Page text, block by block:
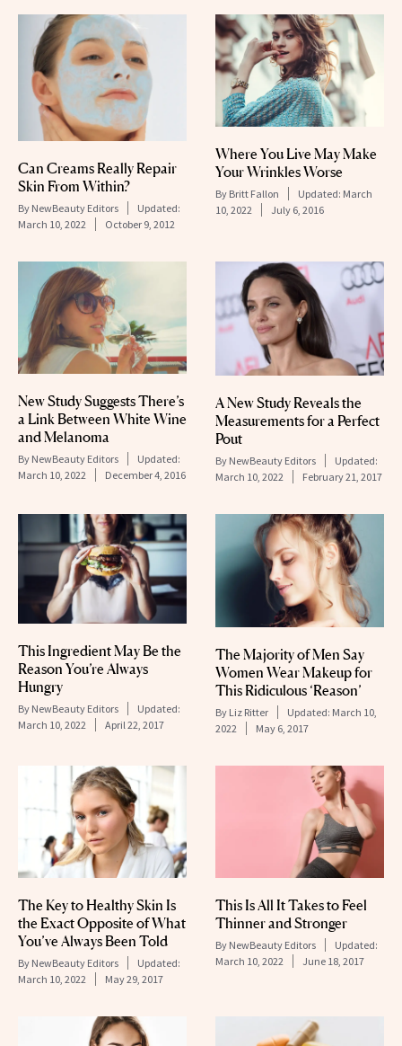
Can Creams Really Repair
Skin From Within?
By NewBeauty Editors
Updated:
March 10, 2022
October 9, 2012
Where You Live May Make
Your Wrinkles Worse
By Britt Fallon Updated: March
10, 2022
July 6, 2016
New Study Suggests There’s
a Link Between White Wine
and Melanoma
By NewBeauty Editors
Updated:
March 10, 2022
December 4, 2016
A New Study Reveals the
Measurements for a Perfect
Pout
By NewBeauty Editors
Updated:
March 10, 2022
February 21, 2017
This Ingredient May Be the
Reason You’re Always
Hungry
By NewBeauty Editors
Updated:
March 10, 2022
April 22, 2017
The Majority of Men Say
Women Wear Makeup for
This Ridiculous ‘Reason’
By Liz Ritter Updated: March 10,
2022
May 6, 2017
The Key to Healthy Skin Is
the Exact Opposite of What
You’ve Always Been Told
By NewBeauty Editors
Updated:
March 10, 2022
May 29, 2017
This Is All It Takes to Feel
Thinner and Stronger
By NewBeauty Editors
Updated:
March 10, 2022
June 18, 2017